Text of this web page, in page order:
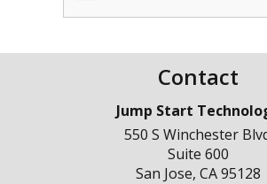
Contact
Jump Start
550 S Winchester
Suite 600
San Jose,CA 95128